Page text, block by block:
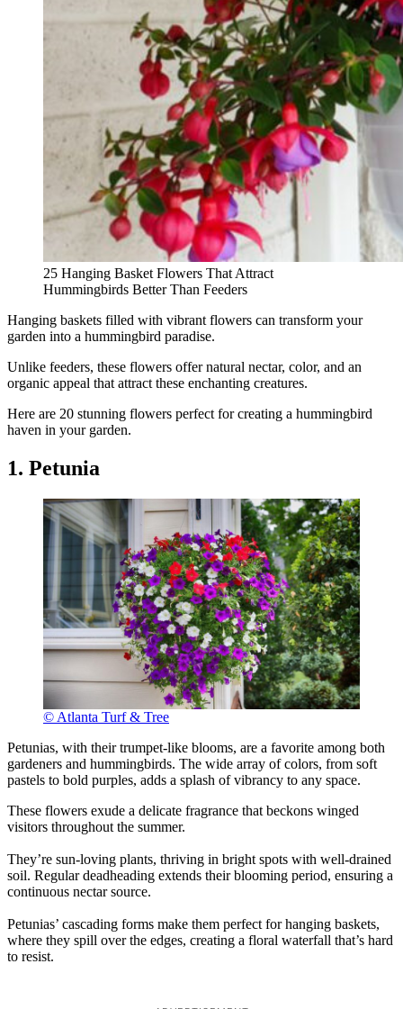
25 Hanging Basket Flowers That Attract
Hummingbirds Better Than Feeders
Hanging baskets filled with vibrant flowers can transform your
garden into a hummingbird paradise.
Unlike feeders, these flowers offer natural nectar, color, and an
organic appeal that attract these enchanting creatures.
Here are 20 stunning flowers perfect for creating a hummingbird
haven in your garden.
1. Petunia
© Atlanta Turf & Tree
Petunias, with their trumpet-like blooms, are a favorite among both
gardeners and hummingbirds. The wide array of colors, from soft
pastels to bold purples, adds a splash of vibrancy to any space.
These flowers exude a delicate fragrance that beckons winged
visitors throughout the summer.
They’re sun-loving plants, thriving in bright spots with well-drained
soil. Regular deadheading extends their blooming period, ensuring a
continuous nectar source.
Petunias’ cascading forms make them perfect for hanging baskets,
where they spill over the edges, creating a floral waterfall that’s hard
to resist.